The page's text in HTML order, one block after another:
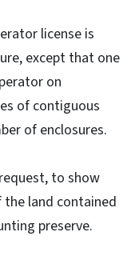
license is
except that one
on
of contiguous
of enclosures.
to show
land contained
preserve.